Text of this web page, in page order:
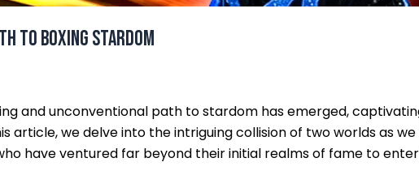
to Boxing Stardom
and unconventional path to stardom has emerged,
article, we delve into the intriguing collision of two worlds as
have ventured far beyond their initial realms of fame to